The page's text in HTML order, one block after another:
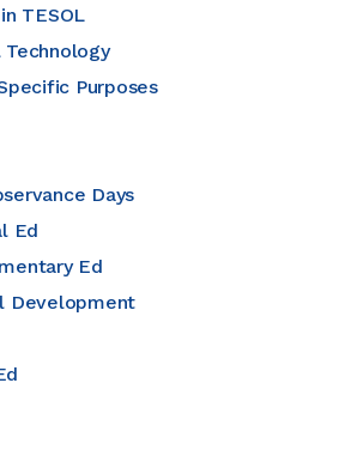
TESOL
Technology
Purposes
Days
Ed
Ed
Development